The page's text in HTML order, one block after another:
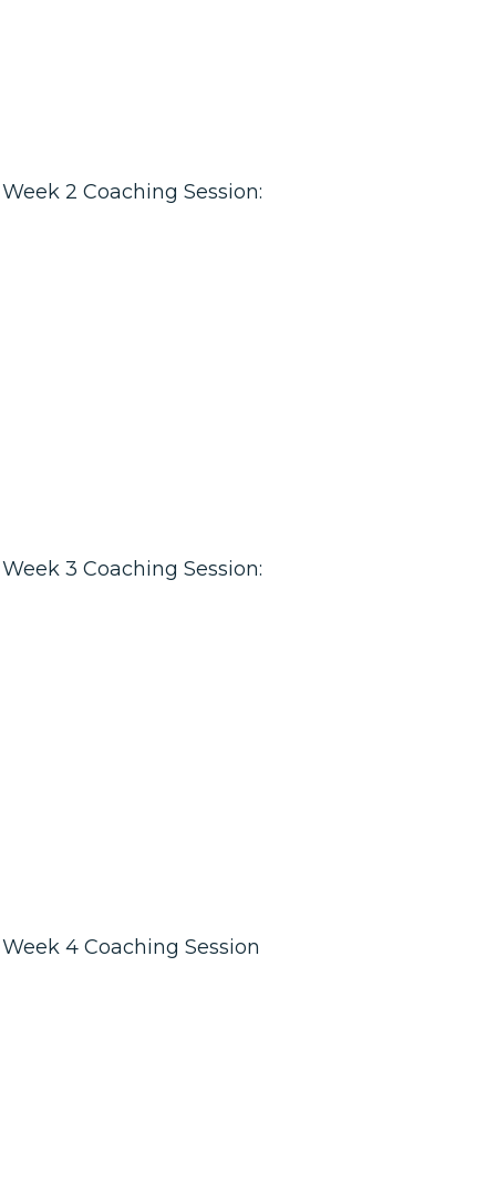
Week 2 Coaching Session:
Week 3 Coaching Session:
Week 4 Coaching Session